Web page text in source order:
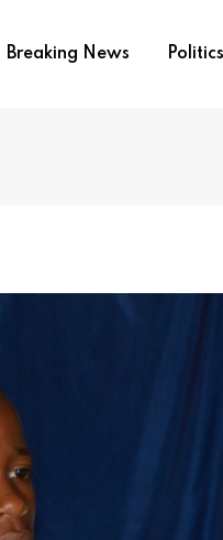
Breaking News Politics